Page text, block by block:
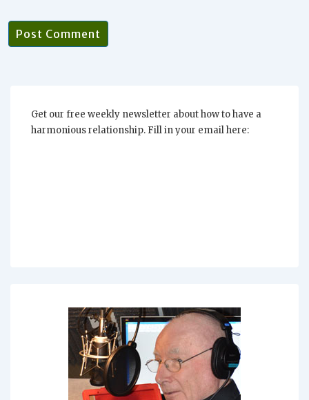
Get our free weekly newsletter about how to have a
harmonious relationship. Fill in your email here: